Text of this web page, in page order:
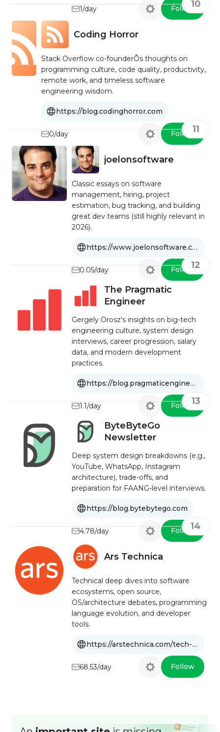
1/day Follow10
Coding Horror
Stack Overflow co-founderÕs thoughts on
programming culture, code quality, productivity,
remote work, and timeless software
engineering wisdom.
https://blog.codinghorror.com
0/day Follow11
joelonsoftware
Classic essays on software
management, hiring, project
estimation, bug tracking, and building
great dev teams (still highly relevant in
2026).
https://www.joelonsoftware.com
0.05/day Follow12
The Pragmatic
Engineer
Gergely Orosz's insights on big-tech
engineering culture, system design
interviews, career progression, salary
data, and modern development
practices.
https://blog.pragmaticengineer.com
1.1/day Follow13
ByteByteGo
Newsletter
Deep system design breakdowns (e.g.,
YouTube, WhatsApp, Instagram
architecture), trade-offs, and
preparation for FAANG-level interviews.
https://blog.bytebytego.com
4.78/day Follow14
Ars Technica
Technical deep dives into software
ecosystems, open source,
OS/architecture debates, programming
language evolution, and developer
tools.
https://arstechnica.com/tech-policy/software
68.53/day Follow